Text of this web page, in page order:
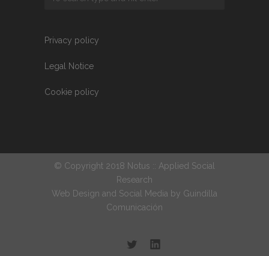
Privacy policy
Legal Notice
Cookie policy
© Copyright 2018 Notus :: Applied Social
Research
Web Design and Social Media by Guindilla
Comunicación